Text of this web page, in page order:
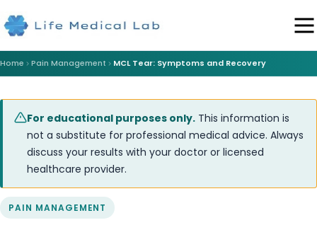
Home Pain Management MCL Tear: Symptoms and Recovery
For educational purposes only. This information is
not a substitute for professional medical advice. Always
discuss your results with your doctor or licensed
healthcare provider.
PAIN MANAGEMENT